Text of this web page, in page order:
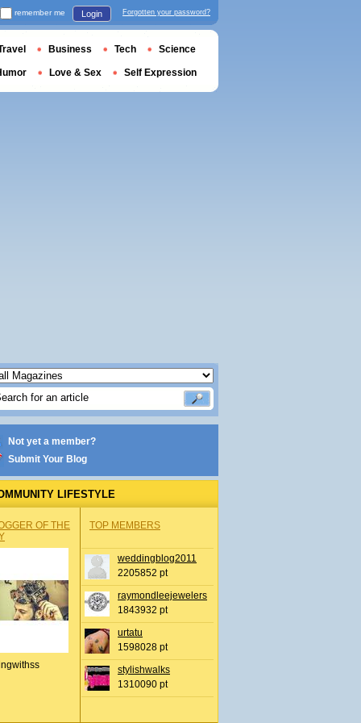
Not yet a member?
Submit Your Blog
LIFESTYLE
OF THE
TOP MEMBERS
weddingblog2011
2205852 pt
raymondleejewelers
1843932 pt
urtatu
1598028 pt
stylishwalks
1310090 pt
remember me Login Forgotten your password?
Business Tech Science
Love & Sex Self Expression